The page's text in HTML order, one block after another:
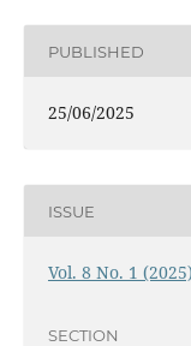
PUBLISHED
25/06/2025
ISSUE
Vol. 8 No. 1
SECTION